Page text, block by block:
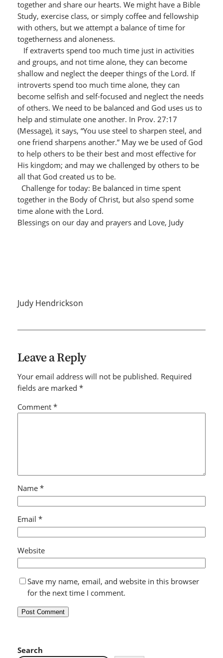
together and share our hearts. We might have a Bible
Study, exercise class, or simply coffee and fellowship
with others, but we attempt a balance of time for
togetherness and aloneness.
If extraverts spend too much time just in activities
and groups, and not time alone, they can become
shallow and neglect the deeper things of the Lord. If
introverts spend too much time alone, they can
become selfish and self-focused and neglect the needs
of others. We need to be balanced and God uses us to
help and stimulate one another. In Prov. 27:17
(Message), it says, “You use steel to sharpen steel, and
one friend sharpens another.” May we be used of God
to help others to be their best and most effective for
His kingdom; and may we challenged by others to be
all that God created us to be.
Challenge for today: Be balanced in time spent
together in the Body of Christ, but also spend some
time alone with the Lord.
Blessings on our day and prayers and Love, Judy
Judy Hendrickson
Leave a Reply
Your email address will not be published. Required
fields are marked *
Comment *
Name *
Email *
Website
Save my name, email, and website in this browser
for the next time I comment.
Search